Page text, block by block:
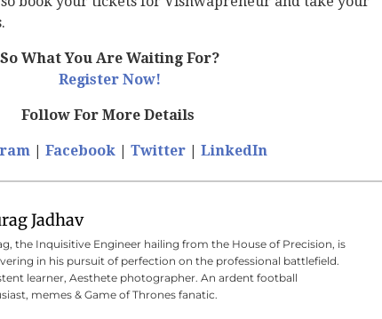
So What You Are Waiting For?
Register Now!
Follow For More Details
| Facebook| Twitter| LinkedIn
Jadhav
the Inquisitive Engineer hailing from the House of Precision, is
in his pursuit of perfection on the professional battlefield.
learner, Aesthete photographer. An ardent football
memes & Game of Thrones fanatic.